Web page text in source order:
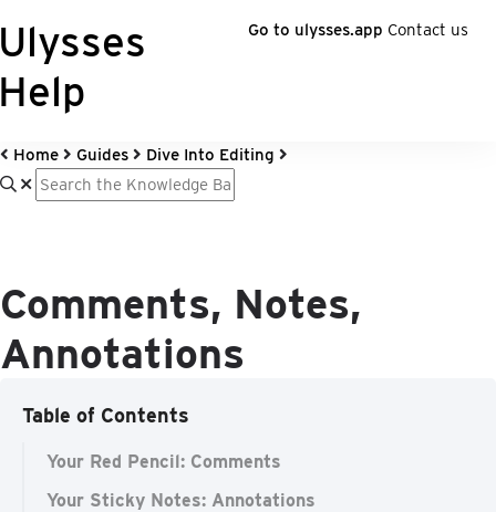
Go to ulysses.app Contact us
Home Guides Dive Into Editing
Comments, Notes,
Annotations
Table of Contents
Your Red Pencil: Comments
Your Sticky Notes: Annotations